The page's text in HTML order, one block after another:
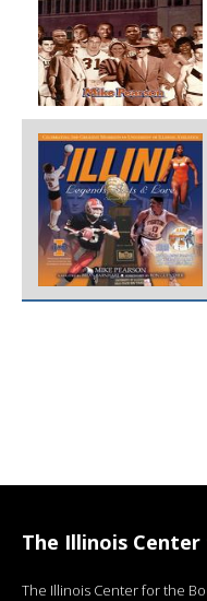
The Illinois
The Illinois Center for the